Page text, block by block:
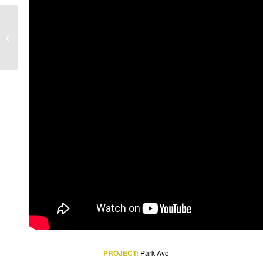
PROJECT: Park Ave